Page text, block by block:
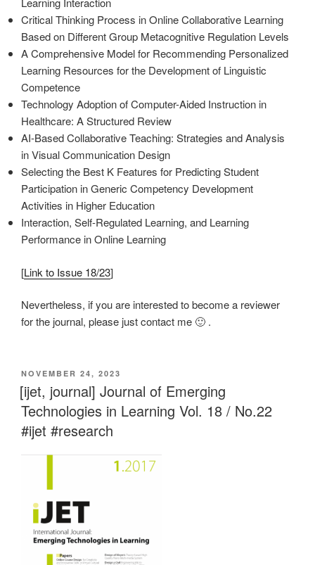
Critical Thinking Process in Online Collaborative Learning
Based on Different Group Metacognitive Regulation Levels
A Comprehensive Model for Recommending Personalized
Learning Resources for the Development of Linguistic
Competence
Technology Adoption of Computer-Aided Instruction in
Healthcare: A Structured Review
AI-Based Collaborative Teaching: Strategies and Analysis
in Visual Communication Design
Selecting the Best K Features for Predicting Student
Participation in Generic Competency Development
Activities in Higher Education
Interaction, Self-Regulated Learning, and Learning
Performance in Online Learning
[Link to Issue 18/23]
Nevertheless, if you are interested to become a reviewer
for the journal, please just contact me 🙂 .
VERÖFFENTLICHT
AM
NOVEMBER 24, 2023
[ijet, journal] Journal of Emerging
Technologies in Learning Vol. 18 / No.22
#ijet #research